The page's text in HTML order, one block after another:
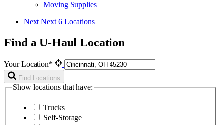
Moving Supplies
Next Next 6 Locations
Find a U-Haul Location
Your Location*
Find Locations
Show locations that have:
Trucks
Self-Storage